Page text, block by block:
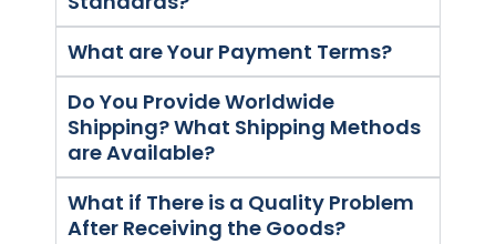
What are Your Payment Terms?
Do You Provide Worldwide
Shipping? What Shipping Methods
are Available?
What if There is a Quality Problem
After Receiving the Goods?